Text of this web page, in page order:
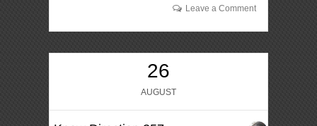
Leave a Comment
26
AUGUST